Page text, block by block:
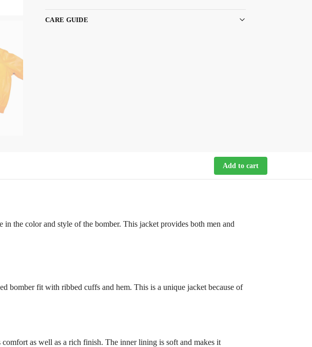
CARE GUIDE
Add to cart
the color and style of the bomber. This jacket provides both men and
bomber fit with ribbed cuffs and hem. This is a unique jacket because of
as well as a rich finish. The inner lining is soft and makes it